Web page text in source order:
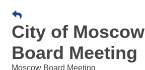
City of Moscow
Board Meeting
Moscow Board Meeting